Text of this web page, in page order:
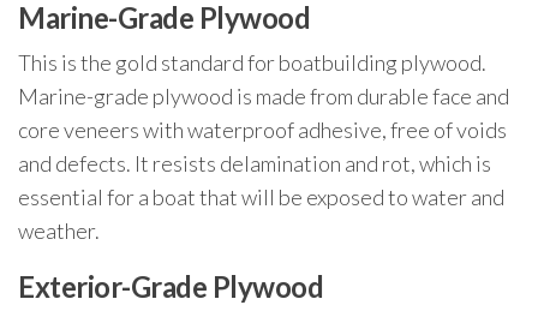
Marine-Grade Plywood
This is the gold standard for boatbuilding plywood.
Marine-grade plywood is made from durable face and
core veneers with waterproof adhesive, free of voids
and defects. It resists delamination and rot, which is
essential for a boat that will be exposed to water and
weather.
Exterior-Grade Plywood